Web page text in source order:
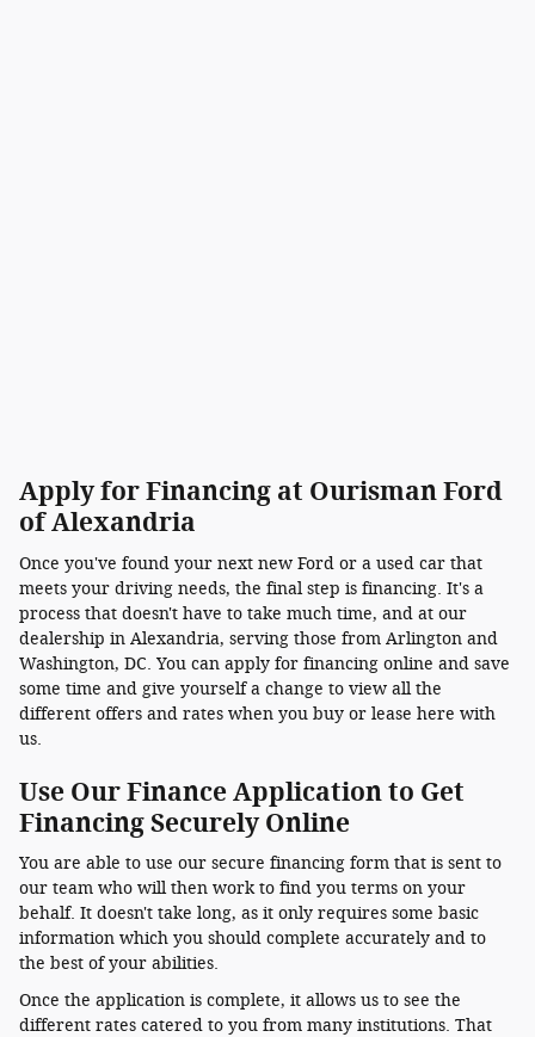
Apply for Financing at Ourisman Ford
of Alexandria
Once you've found your next new Ford or a used car that
meets your driving needs, the final step is financing. It's a
process that doesn't have to take much time, and at our
dealership in Alexandria, serving those from Arlington and
Washington, DC. You can apply for financing online and save
some time and give yourself a change to view all the
different offers and rates when you buy or lease here with
us.
Use Our Finance Application to Get
Financing Securely Online
You are able to use our secure financing form that is sent to
our team who will then work to find you terms on your
behalf. It doesn't take long, as it only requires some basic
information which you should complete accurately and to
the best of your abilities.
Once the application is complete, it allows us to see the
different rates catered to you from many institutions. That